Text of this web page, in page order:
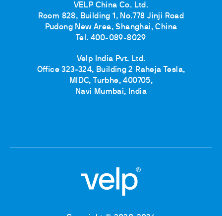
VELP China Co. Ltd.
Room 828, Building 1, No.778 Jinji Road
Pudong New Area, Shanghai, China
Tel. 400-089-8029
Velp India Pvt. Ltd.
Office 323-324, Building 2 Raheja Tesla,
MIDC, Turbhe, 400705,
Navi Mumbai, India